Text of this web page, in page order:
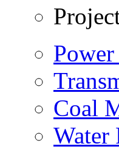
Coal
Water